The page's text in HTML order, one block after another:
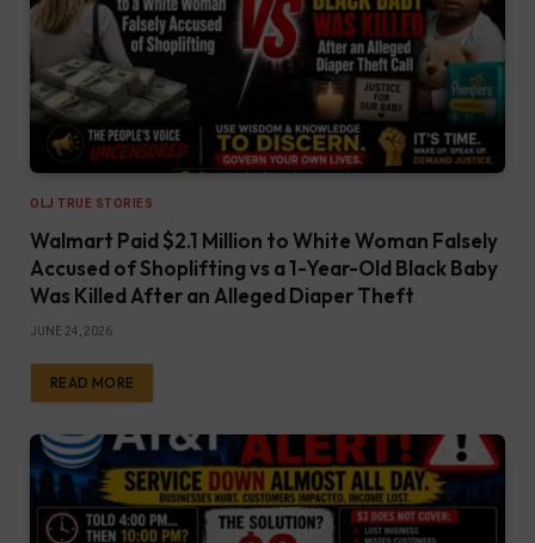
OLJ TRUE STORIES
Walmart Paid $2.1 Million to White Woman Falsely
Accused of Shoplifting vs a 1-Year-Old Black Baby
Was Killed After an Alleged Diaper Theft
JUNE 24, 2026
READ MORE